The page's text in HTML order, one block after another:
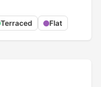
Terraced Flat